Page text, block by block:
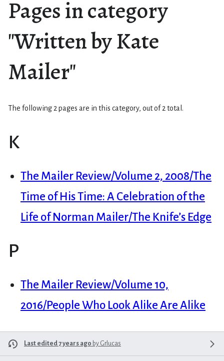
Pages in category
"Written by Kate
Mailer"
The following 2 pages are in this category, out of 2 total.
K
The Mailer Review/Volume 2, 2008/The
Time of His Time: A Celebration of the
Life of Norman Mailer/The Knife’s Edge
P
The Mailer Review/Volume 10,
2016/People Who Look Alike Are Alike
Last edited 7 years ago by Grlucas